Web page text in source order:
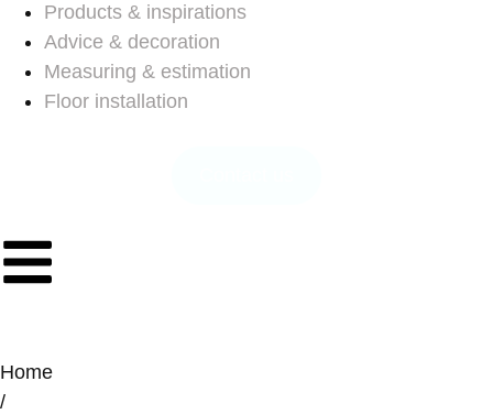
Products & inspirations
Advice & decoration
Measuring & estimation
Floor installation
Home
/